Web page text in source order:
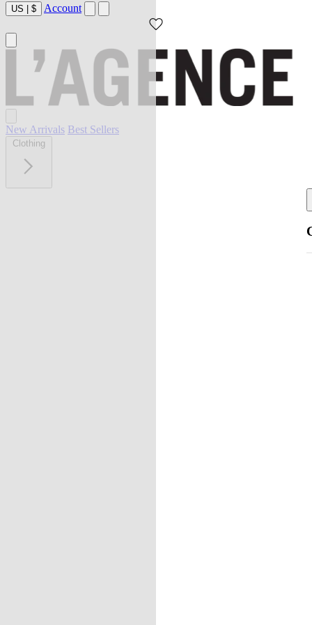
US | $ Account
New Arrivals Best Sellers
Clothing